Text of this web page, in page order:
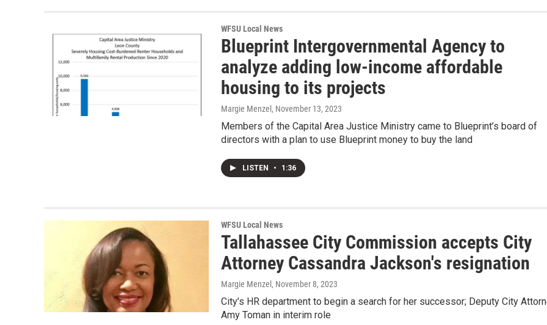
WFSU Local News
Blueprint Intergovernmental Agency to
analyze adding low-income affordable
housing to its projects
Margie Menzel , November 13, 2023
Members of the Capital Area Justice Ministry came to Blueprint’s board of
directors with a plan to use Blueprint money to buy the land
LISTEN • 1:36
WFSU Local News
Tallahassee City Commission accepts City
Attorney Cassandra Jackson's resignation
Margie Menzel , November 8, 2023
City’s HR department to begin a search for her successor; Deputy City
Amy Toman in interim role